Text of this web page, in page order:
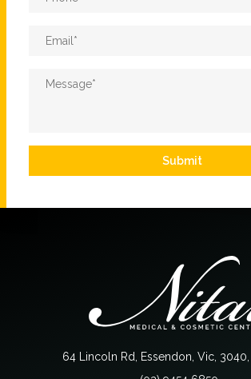
Email *
Message
Submit
64 Lincoln Rd, Essendon, Vic, 3040,